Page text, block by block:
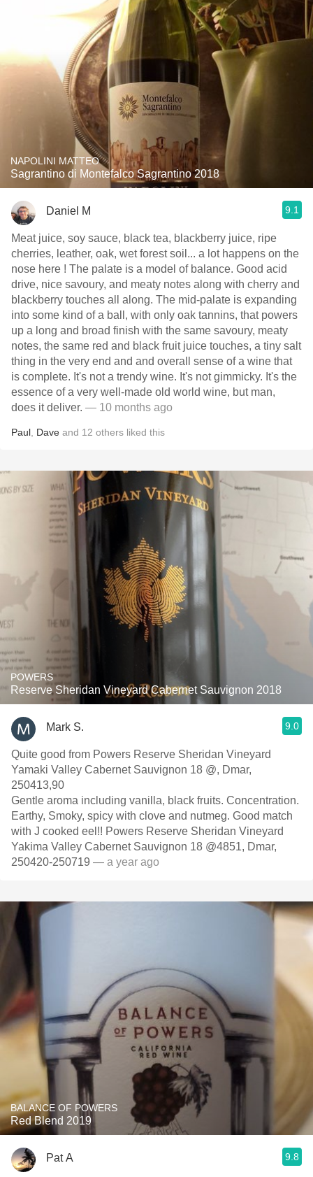
NAPOLINI MATTEO
Sagrantino di Montefalco Sagrantino 2018
Daniel M 9.1
Meat juice, soy sauce, black tea, blackberry juice, ripe
cherries, leather, oak, wet forest soil... a lot happens on the
nose here ! The palate is a model of balance. Good acid
drive, nice savoury, and meaty notes along with cherry and
blackberry touches all along. The mid-palate is expanding
into some kind of a ball, with only oak tannins, that powers
up a long and broad finish with the same savoury, meaty
notes, the same red and black fruit juice touches, a tiny salt
thing in the very end and and overall sense of a wine that
is complete. It's not a trendy wine. It's not gimmicky. It's the
essence of a very well-made old world wine, but man,
does it deliver. — 10 months ago
Paul Dave and 12 others liked this
POWERS
Reserve Sheridan Vineyard Cabernet Sauvignon 2018
Mark S. 9.0
Quite good from Powers Reserve Sheridan Vineyard
Yamaki Valley Cabernet Sauvignon 18 @, Dmar,
250413,90
Gentle aroma including vanilla, black fruits. Concentration.
Earthy, Smoky, spicy with clove and nutmeg. Good match
with J cooked eel!! Powers Reserve Sheridan Vineyard
Yakima Valley Cabernet Sauvignon 18 @4851, Dmar,
250420-250719 — a year ago
BALANCE OF POWERS
Red Blend 2019
Pat A 9.8